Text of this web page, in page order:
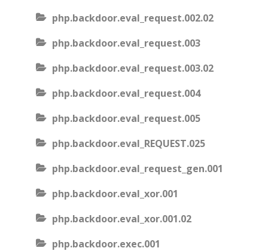
php.backdoor.eval_request.002.02
php.backdoor.eval_request.003
php.backdoor.eval_request.003.02
php.backdoor.eval_request.004
php.backdoor.eval_request.005
php.backdoor.eval_REQUEST.025
php.backdoor.eval_request_gen.001
php.backdoor.eval_xor.001
php.backdoor.eval_xor.001.02
php.backdoor.exec.001